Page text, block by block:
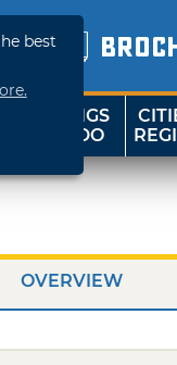
best
THINGS
TO DO
OVERVIEW